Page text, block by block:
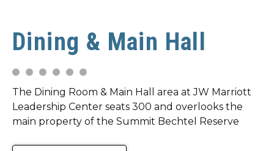
Dining & Main Hall
The Dining Room & Main Hall area at JW Marriott
Leadership Center seats 300 and overlooks the
main property of the Summit Bechtel Reserve